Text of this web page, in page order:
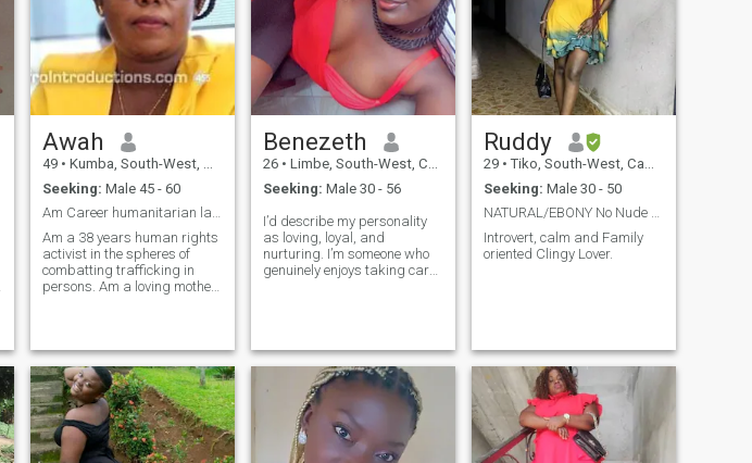
Awah
49 • Kumba, South-West, Cameroon
Seeking: Male 45 - 60
Am Career humanitarian lady seeking for friendship
Am a 38 years human rights
activist in the spheres of
combatting trafficking in
persons. Am a loving mother
who i can chat with when i
want to relax off my
computer.
Benezeth
26 • Limbe, South-West, Cameroon
Seeking: Male 30 - 56
I’d describe my personality
as loving, loyal, and
nurturing. I’m someone who
genuinely enjoys taking care
sense of humor and love to
laugh, especially when I’m
dancing or watching movies.
I’m fiercely loyal and
appreciate deep emotional
connections, and I value
being listened to as much as
Ruddy
29 • Tiko, South-West, Cameroon
Seeking: Male 30 - 50
NATURAL/EBONY No Nude or sex videos please.
Introvert, calm and Family
oriented Clingy Lover.